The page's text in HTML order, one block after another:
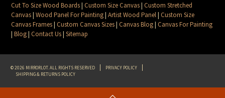
Cut To Size Wood Boards|Custom Size Canvas|Custom Stretched
Canvas|Wood Panel For Painting|Artist Wood Panel|Custom Size
Canvas Frames|Custom Canvas Sizes|Canvas Blog|Canvas For Painting
|Blog|Contact Us|Sitemap
© 2026 MIRRORLOT. ALL RIGHTS RESERVED
PRIVACY POLICY
SHIPPING & RETURNS POLICY